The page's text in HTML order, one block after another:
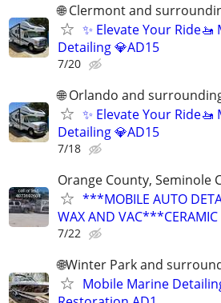
🌐 Clermont and
✨ Elevate Your
Detailing 💎AD15
7/20
🌐 Orlando and
✨ Elevate Your
Detailing 💎AD15
7/18
Orange County, Seminole
***MOBILE AUTO
WAX AND
7/22
🌐Winter Park and
Mobile Marine